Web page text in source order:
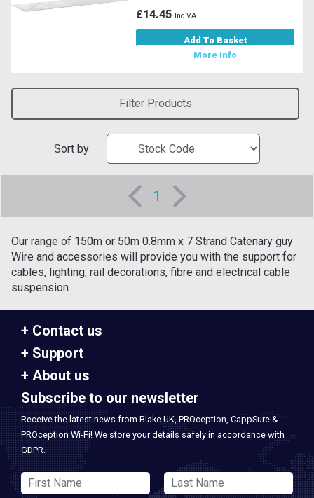
£14.45 Inc VAT
Add To Basket
More Info
Filter Products
Sort by
1
Our range of 150m or 50m 0.8mm x 7 Strand Catenary guy
Wire and accessories will provide you with the support for
cables, lighting, rail decorations, fibre and electrical cable
suspension.
Contact us
Support
About us
Subscribe to our newsletter
Receive the latest news from Blake UK, PROception, CappSure &
PROception Wi-Fi! We store your details safely in accordance with
GDPR.